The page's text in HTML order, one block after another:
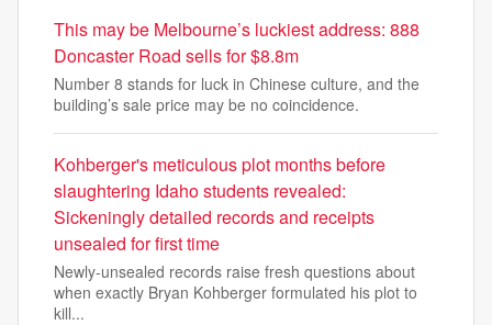
This may be Melbourne’s luckiest address: 888
Doncaster Road sells for $8.8m
Number 8 stands for luck in Chinese culture, and the
building’s sale price may be no coincidence.
Kohberger's meticulous plot months before
slaughtering Idaho students revealed:
Sickeningly detailed records and receipts
unsealed for first time
Newly-unsealed records raise fresh questions about
when exactly Bryan Kohberger formulated his plot to
kill...